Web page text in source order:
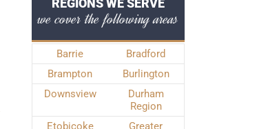
REGIONS WE SERVE
we cover the following areas
Barrie
Bradford
Brampton
Burlington
Downsview
Durham
Region
Etobicoke
Greater